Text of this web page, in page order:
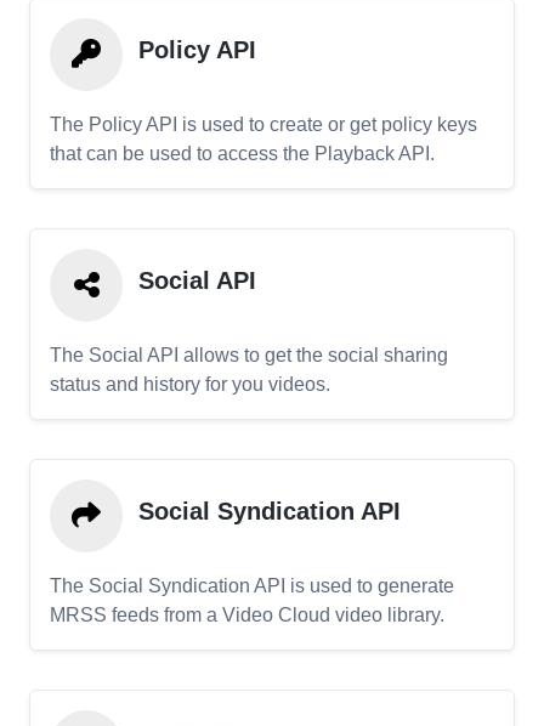
Policy API
The Policy API is used to create or get policy keys
that can be used to access the Playback API.
Social API
The Social API allows to get the social sharing
status and history for you videos.
Social Syndication API
The Social Syndication API is used to generate
MRSS feeds from a Video Cloud video library.